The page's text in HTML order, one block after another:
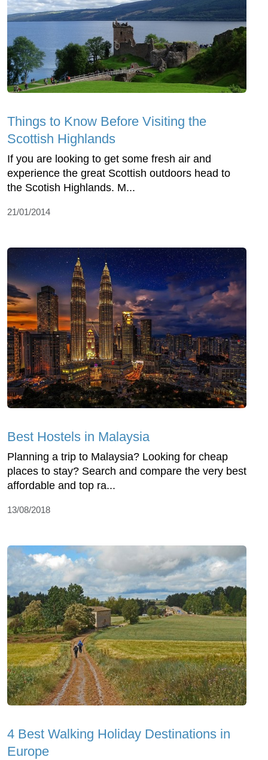
Things to Know Before Visiting the
Scottish Highlands
If you are looking to get some fresh air and
experience the great Scottish outdoors head to
the Scotish Highlands. M...
21/01/2014
Best Hostels in Malaysia
Planning a trip to Malaysia? Looking for cheap
places to stay? Search and compare the very best
affordable and top ra...
13/08/2018
4 Best Walking Holiday Destinations in
Europe